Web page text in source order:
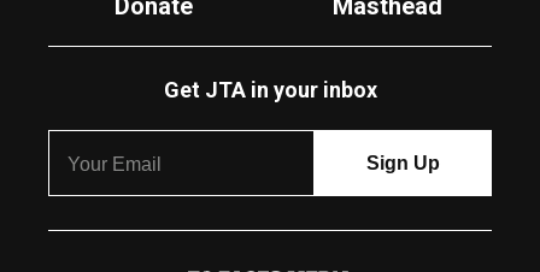
Donate
Masthead
Get JTA in your inbox